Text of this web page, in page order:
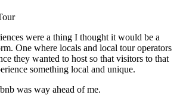
were a thing I thought it would be a
One where locals and local tour operators
they wanted to host so that visitors to that
something local and unique.
was way ahead of me.